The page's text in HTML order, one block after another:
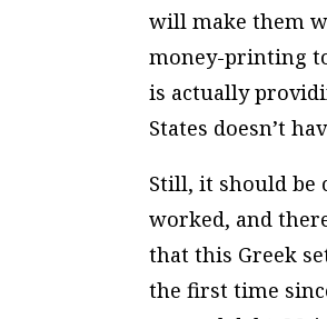
will make them
money-printing
is actually
States doesn’t
Still, it should be
worked, and
that this Greek
the first time